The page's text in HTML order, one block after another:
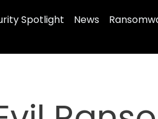
Spotlight News